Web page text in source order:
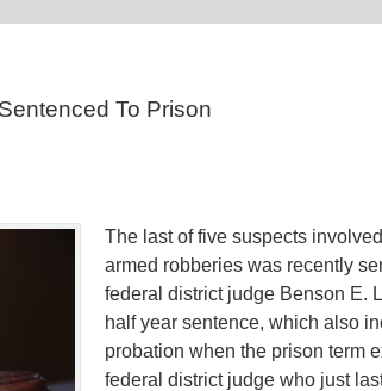
To Prison
The last of five suspects
armed robberies was recently
federal district judge Benson E.
half year sentence, which also
probation when the prison term
federal district judge who just